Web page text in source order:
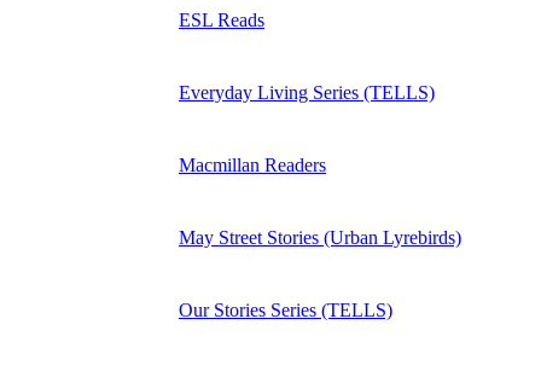
ESL Reads
Everyday Living Series (TELLS)
Macmillan Readers
May Street Stories (Urban Lyrebirds)
Our Stories Series (TELLS)